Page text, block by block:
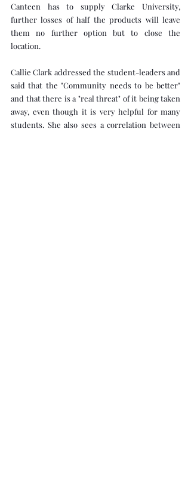
Canteen has to supply Clarke University,
further losses of half the products will leave
them no further option but to close the
location.
Callie Clark addressed the student-leaders and
said that the "Community needs to be better"
and that there is a "real threat" of it being taken
away, even though it is very helpful for many
students. She also sees a correlation between